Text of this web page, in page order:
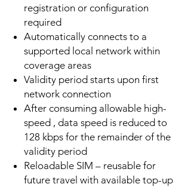
registration or configuration
required
Automatically connects to a
supported local network within
coverage areas
Validity period starts upon first
network connection
After consuming allowable high-
speed , data speed is reduced to
128 kbps for the remainder of the
validity period
Reloadable SIM – reusable for
future travel with available top-up